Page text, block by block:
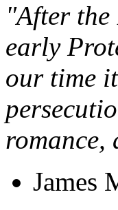
"After
early
our time
romance,
James